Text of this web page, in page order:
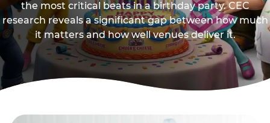
the most critical beats in a birthday party. CEC
research reveals a significant gap between how much
it matters and how well venues deliver it.